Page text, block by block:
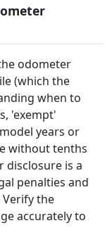
odometer
(which the
when to
'exempt'
years or
without tenths
disclosure is a
penalties and
the
accurately to